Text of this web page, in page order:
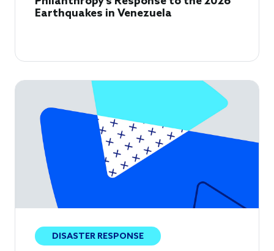
Earthquakes in Venezuela
DISASTER RESPONSE